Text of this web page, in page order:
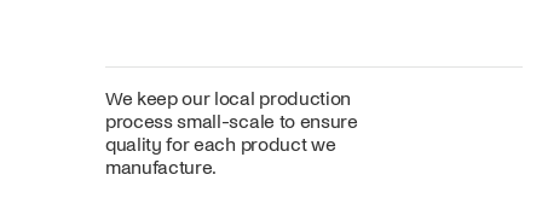
We keep our local production
process small-scale to ensure
quality for each product we
manufacture.